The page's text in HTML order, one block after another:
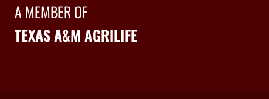
A MEMBER OF
TEXAS A&M AGRILIFE